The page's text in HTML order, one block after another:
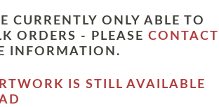
CURRENTLY ONLY ABLE TO
ORDERS - PLEASE CONTACT
INFORMATION.
IS STILL AVAILABLE